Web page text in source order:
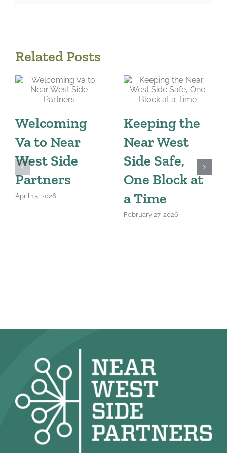
Related Posts
Welcoming
Va to Near
West Side
Partners
April 15, 2026
Keeping the
Near West
Side Safe,
One Block at
a Time
February 27, 2026